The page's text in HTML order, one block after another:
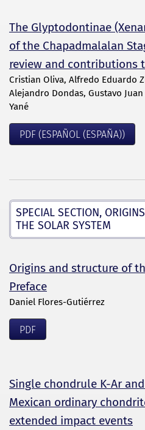
The Glyptodontinae
of the Chapadmalalan
review and contributions
Cristian Oliva, Alfredo Eduardo
Alejandro Dondas, Gustavo
Yané
PDF (ESPAÑOL (ESPAÑA))
SPECIAL SECTION,
THE SOLAR SYSTEM
Origins and structure of
Preface
Daniel Flores-Gutiérrez
PDF
Single chondrule K-Ar
Mexican ordinary
extended impact events